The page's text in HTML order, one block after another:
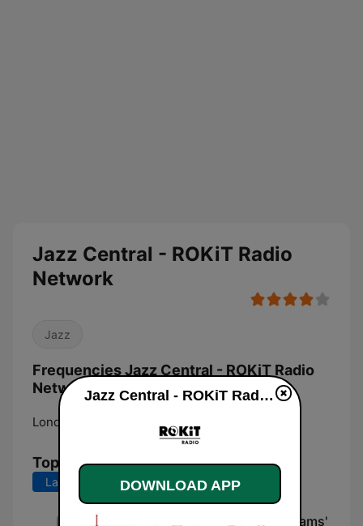
Jazz Central - ROKiT Radio
Network
Jazz
Frequencies Jazz Central - ROKiT Radio
Network:
London:
Top Songs
Last 7 days Last 30 days
Lazy Mama (feat. Clarence Williams'
Jazz Central - ROKiT Radio Network live
DOWNLOAD APP